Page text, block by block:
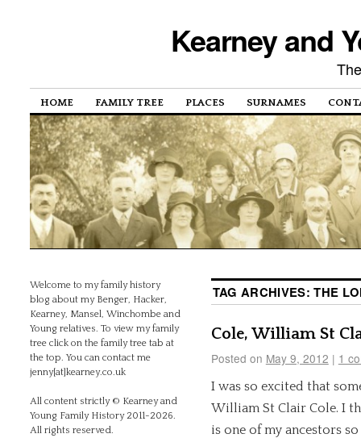
Kearney and
HOME FAMILY TREE PLACES SURNAMES
TAG ARCHIVES:THE
Cole, William St
Posted on May 9, 2012 | 1
I was so excited that
William St Clair Cole. I
is one of my ancestors
Welcome to my family history
blog about my Benger, Hacker,
Kearney, Mansel, Winchombe and
Young relatives. To view my family
tree click on the family tree tab at
the top. You can contact me
jenny[at]kearney.co.uk
All content strictly © Kearney and
Young Family History 2011-2026.
All rights reserved.